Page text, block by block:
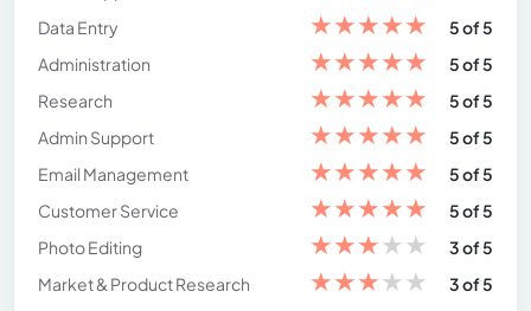
Data Entry
★★★★★
5 of 5
Administration
★★★★★
5 of 5
Research
★★★★★
5 of 5
Admin Support
★★★★★
5 of 5
Email Management
★★★★★
5 of 5
Customer Service
★★★★★
5 of 5
Photo Editing
★★★★★
3 of 5
Market & Product Research
★★★★★ 3 of 5